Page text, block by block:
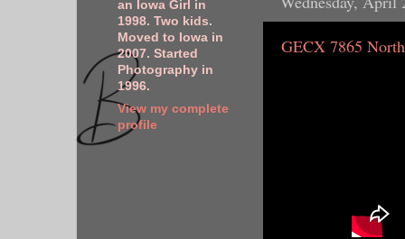
GECX 7865 North
an Iowa Girl in
1998. Two kids.
Moved to Iowa in
2007. Started
Photography in
1996.
View my complete
profile